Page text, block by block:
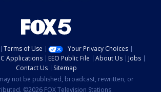
Terms of Use
Your Privacy Choices
Applications EEO Public File About Us
Jobs
Contact Us
Sitemap
not be published, broadcast, rewritten, or
©2026 FOX Television Stations